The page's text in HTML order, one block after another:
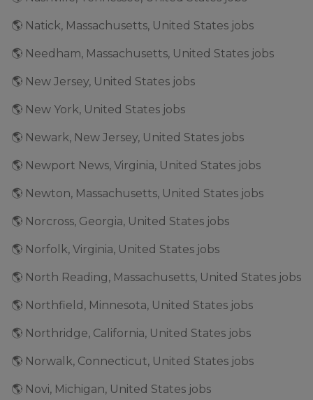
🌎 Natick, Massachusetts, United States jobs
🌎 Needham, Massachusetts, United States jobs
🌎 New Jersey, United States jobs
🌎 New York, United States jobs
🌎 Newark, New Jersey, United States jobs
🌎 Newport News, Virginia, United States jobs
🌎 Newton, Massachusetts, United States jobs
🌎 Norcross, Georgia, United States jobs
🌎 Norfolk, Virginia, United States jobs
🌎 North Reading, Massachusetts, United States jobs
🌎 Northfield, Minnesota, United States jobs
🌎 Northridge, California, United States jobs
🌎 Norwalk, Connecticut, United States jobs
🌎 Novi, Michigan, United States jobs